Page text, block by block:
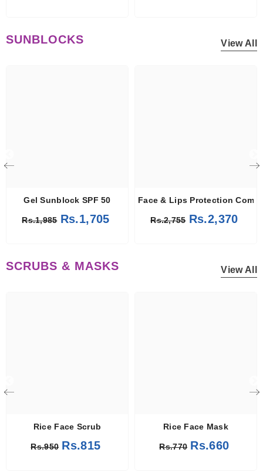
SUNBLOCKS View All
Gel Sunblock SPF 50
Rs.1,985 Rs.1,705
Face & Lips Protection
Rs.2,755 Rs.2,370
SCRUBS & MASKS View All
Rice Face Scrub
Rs.950 Rs.815
Rice Face Mask
Rs.770 Rs.660